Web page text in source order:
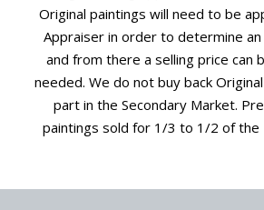
Original paintings will need to be
Appraiser in order to determine an
and from there a selling price can
needed. We do not buy back
part in the Secondary Market.
paintings sold for 1/3 to 1/2 of the